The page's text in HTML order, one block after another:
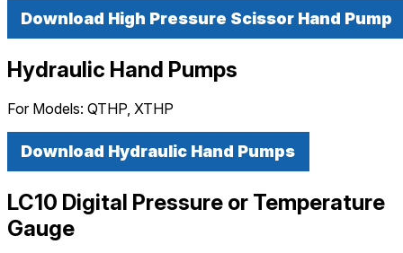
Download High Pressure Scissor Hand Pump
Hydraulic Hand Pumps
For Models: QTHP, XTHP
Download Hydraulic Hand Pumps
LC10 Digital Pressure or Temperature
Gauge